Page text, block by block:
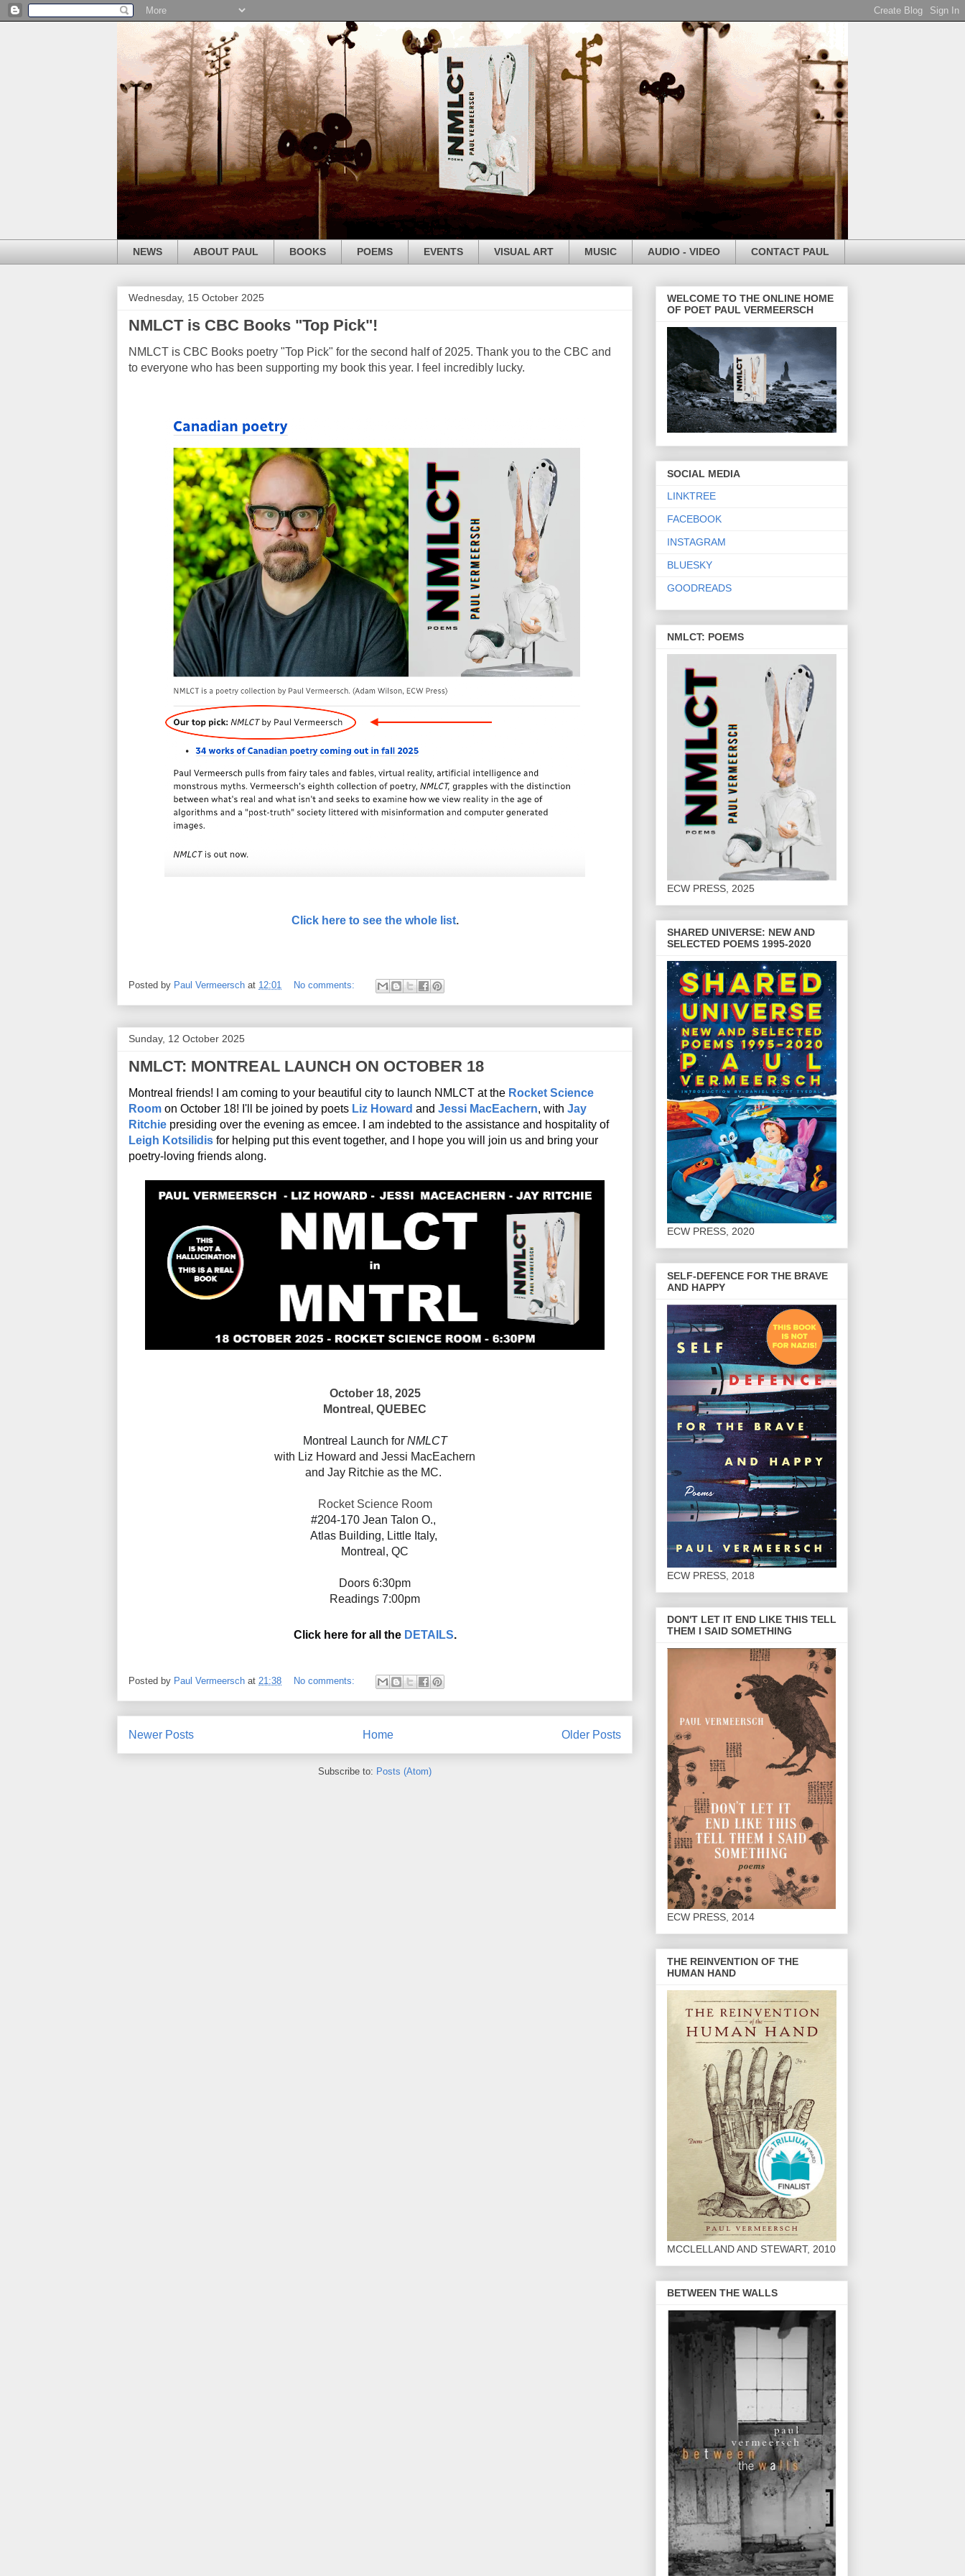
NEWS ABOUT PAUL BOOKS POEMS EVENTS VISUAL ART MUSIC AUDIO - VIDEO CONTACT PAUL
Wednesday, 15 October 2025
NMLCT is CBC Books "Top Pick"!
NMLCT is CBC Books poetry "Top Pick" for the second half of 2025. Thank you to the CBC and
to everyone who has been supporting my book this year. I feel incredibly lucky.
Click here to see the whole list.
Posted by Paul Vermeersch at 12:01 No comments:
Sunday, 12 October 2025
NMLCT: MONTREAL LAUNCH ON OCTOBER 18
Montreal friends! I am coming to your beautiful city to launch NMLCT at the Rocket Science
Room on October 18! I'll be joined by poets Liz Howard and Jessi MacEachern, with Jay
Ritchie
presiding over the evening as emcee. I am indebted to the assistance and hospitality of
Leigh Kotsilidis for helping put this event together, and I hope you will join us and bring your
poetry-loving friends along.
October 18, 2025
Montreal, QUEBEC
Montreal Launch for NMLCT
with Liz Howard and Jessi MacEachern
and Jay Ritchie as the MC.
Rocket Science Room
#204-170 Jean Talon O.,
Atlas Building, Little Italy,
Montreal, QC
Doors 6:30pm
Readings 7:00pm
Click here for all the DETAILS.
Posted by Paul Vermeersch at 21:38 No comments:
Newer Posts Older Posts
Home
Subscribe to: Posts (Atom)
WELCOME TO THE ONLINE HOME
OF POET PAUL VERMEERSCH
SOCIAL MEDIA
LINKTREE
FACEBOOK
INSTAGRAM
BLUESKY
GOODREADS
NMLCT: POEMS
ECW PRESS, 2025
SHARED UNIVERSE: NEW AND
SELECTED POEMS 1995-2020
ECW PRESS, 2020
SELF-DEFENCE FOR THE BRAVE
AND HAPPY
ECW PRESS, 2018
DON'T LET IT END LIKE THIS TELL
THEM I SAID SOMETHING
ECW PRESS, 2014
THE REINVENTION OF THE
HUMAN HAND
MCCLELLAND AND STEWART, 2010
BETWEEN THE WALLS